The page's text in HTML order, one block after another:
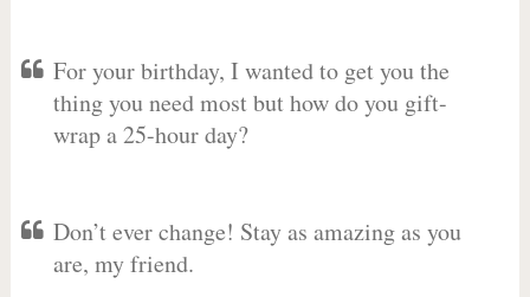
For your birthday, I wanted to get you the
thing you need most but how do you gift-
wrap a 25-hour day?
Don’t ever change! Stay as amazing as you
are, my friend.